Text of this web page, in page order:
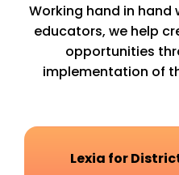
Working hand in
educators, we help
opportunities
implementation of
Lexia for